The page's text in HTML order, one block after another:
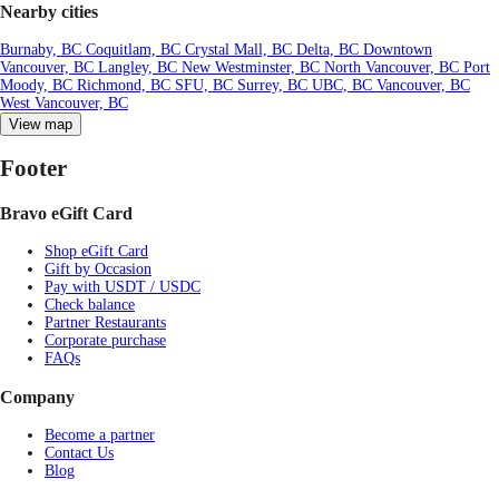
Nearby cities
Burnaby, BC Coquitlam, BC Crystal Mall, BC Delta, BC Downtown
Vancouver, BC Langley, BC New Westminster, BC North Vancouver, BC Port
Moody, BC Richmond, BC SFU, BC Surrey, BC UBC, BC Vancouver, BC
West Vancouver, BC
View map
Footer
Bravo eGift Card
Shop eGift Card
Gift by Occasion
Pay with USDT / USDC
Check balance
Partner Restaurants
Corporate purchase
FAQs
Company
Become a partner
Contact Us
Blog